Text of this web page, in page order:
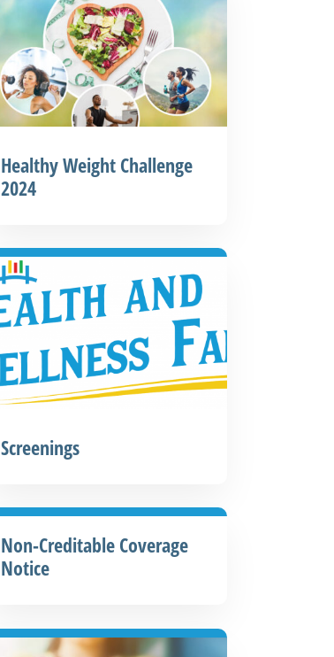
Healthy Weight Challenge
2024
Screenings
Non-Creditable Coverage
Notice